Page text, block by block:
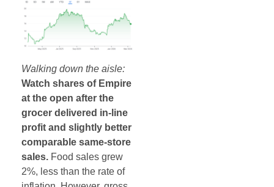
Walking down the aisle:
Watch shares of Empire
at the open after the
grocer delivered in-line
profit and slightly better
comparable same-store
sales. Food sales grew
2%, less than the rate of